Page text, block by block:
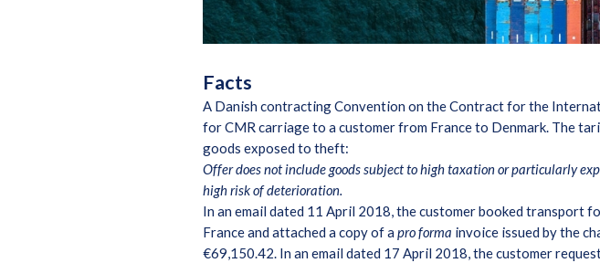
Facts
A Danish contracting Convention on the Contract for the
for CMR carriage to a customer from France to Denmark. The
goods exposed to theft:
Offer does not include goods subject to high taxation or particularly
high risk of deterioration.
In an email dated 11 April 2018, the customer booked transport
France and attached a copy of apro forma invoice issued by the
€69,150.42. In an email dated 17 April 2018, the customer